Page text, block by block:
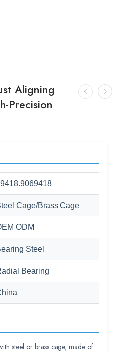
Aligning
Precision
Cage/Brass Cage
ODM
Steel
Bearing
steel or brass cage, made of